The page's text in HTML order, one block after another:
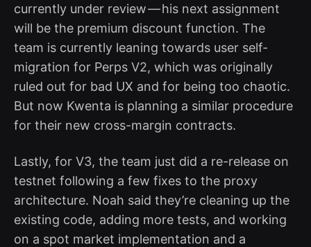
currently under review — his next assignment
will be the premium discount function. The
team is currently leaning towards user self-
migration for Perps V2, which was originally
ruled out for bad UX and for being too chaotic.
But now Kwenta is planning a similar procedure
for their new cross-margin contracts.
Lastly, for V3, the team just did a re-release on
testnet following a few fixes to the proxy
architecture. Noah said they’re cleaning up the
existing code, adding more tests, and working
on a spot market implementation and a